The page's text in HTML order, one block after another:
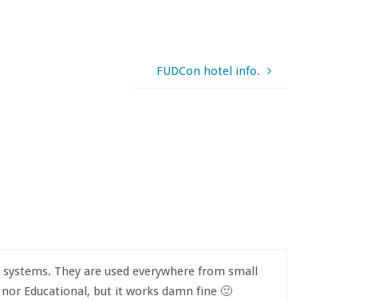
FUDCon hotel info.
They are used everywhere from small
Educational, but it works damn fine 🙂